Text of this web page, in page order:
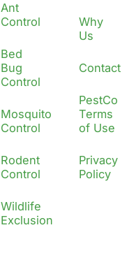
Ant
Control
Bed
Bug
Control
Mosquito
Control
Rodent
Control
Wildlife
Exclusion
Why
Us
Contact
PestCo
Terms
of Use
Privacy
Policy